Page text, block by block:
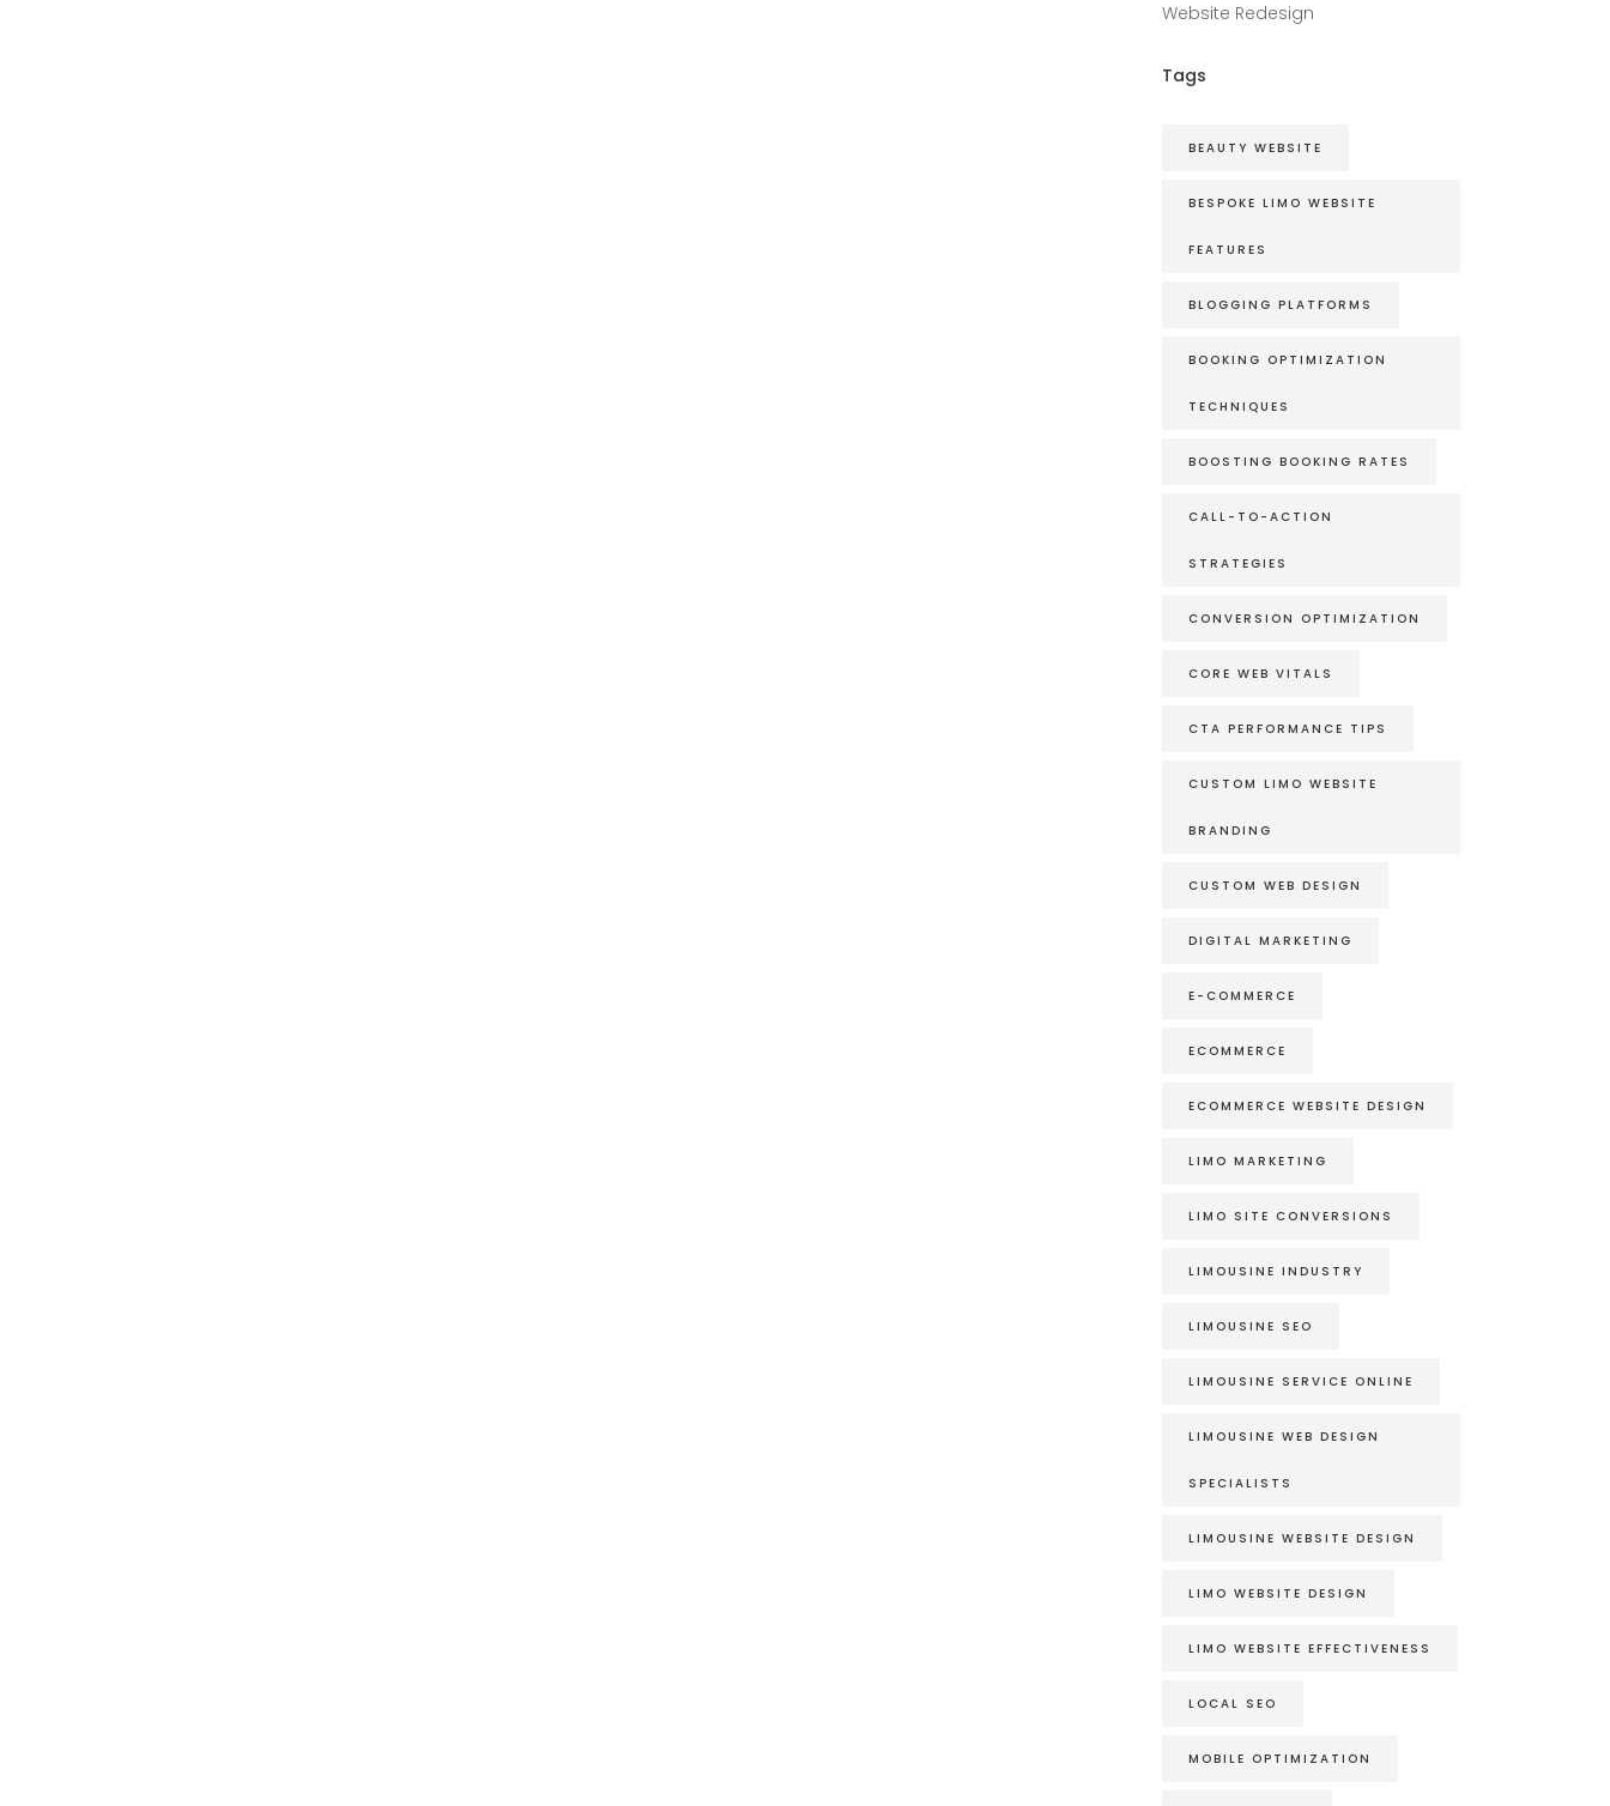
Website Redesign
Tags
BEAUTY WEBSITE
BESPOKE LIMO WEBSITE
FEATURES
BLOGGING PLATFORMS
BOOKING OPTIMIZATION
TECHNIQUES
BOOSTING BOOKING RATES
CALL-TO-ACTION
STRATEGIES
CONVERSION OPTIMIZATION
CORE WEB VITALS
CTA PERFORMANCE TIPS
CUSTOM LIMO WEBSITE
BRANDING
CUSTOM WEB DESIGN
DIGITAL MARKETING
E-COMMERCE
ECOMMERCE
ECOMMERCE WEBSITE DESIGN
LIMO MARKETING
LIMO SITE CONVERSIONS
LIMOUSINE INDUSTRY
LIMOUSINE SEO
LIMOUSINE SERVICE ONLINE
LIMOUSINE WEB DESIGN
SPECIALISTS
LIMOUSINE WEBSITE DESIGN
LIMO WEBSITE DESIGN
LIMO WEBSITE EFFECTIVENESS
LOCAL SEO
MOBILE OPTIMIZATION